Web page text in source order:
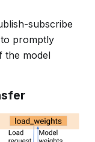
subscribe
promptly
the model